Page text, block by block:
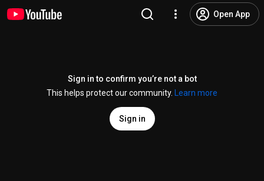
Open App
Sign in to confirm you’re not a bot
This helps protect our community.
Learn more
Sign in